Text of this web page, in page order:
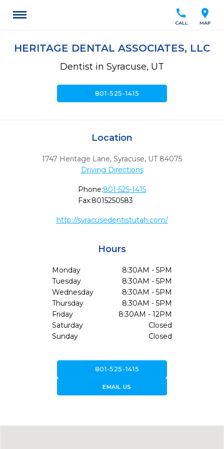
location_on
MAP
call
CALL
HERITAGE DENTAL ASSOCIATES, LLC
Dentist in Syracuse, UT
801-525-1415
Location
1747 Heritage Lane, Syracuse, UT 84075
Driving Directions
Phone:801-525-1415
Fax:8015250583
http://syracusedentistutah.com/
Hours
Monday
8:30AM - 5PM
Tuesday
8:30AM - 5PM
Wednesday
8:30AM - 5PM
Thursday
8:30AM - 5PM
Friday
8:30AM - 12PM
Saturday
Closed
Sunday
Closed
801-525-1415
forward_to_inboxEMAIL US